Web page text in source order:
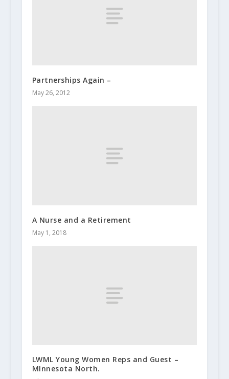
Partnerships Again –
May 26, 2012
A Nurse and a Retirement
May 1, 2018
LWML Young Women Reps and Guest –
MInnesota North.